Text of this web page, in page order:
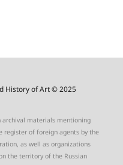
History of Art © 2025
materials mentioning
register of foreign agents by the
as well as organizations
the territory of the Russian